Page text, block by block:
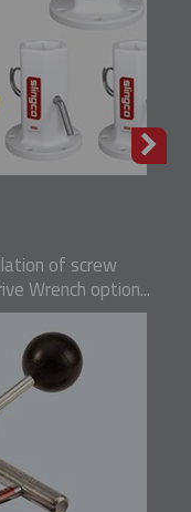
of screw
Wrench option...